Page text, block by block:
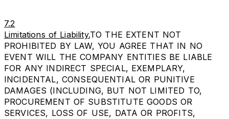
7.2
Limitations of Liability.TO THE EXTENT NOT
PROHIBITED BY LAW, YOU AGREE THAT IN NO
EVENT WILL THE COMPANY ENTITIES BE LIABLE
FOR ANY INDIRECT SPECIAL, EXEMPLARY,
INCIDENTAL, CONSEQUENTIAL OR PUNITIVE
DAMAGES (INCLUDING, BUT NOT LIMITED TO,
PROCUREMENT OF SUBSTITUTE GOODS OR
SERVICES, LOSS OF USE, DATA OR PROFITS,